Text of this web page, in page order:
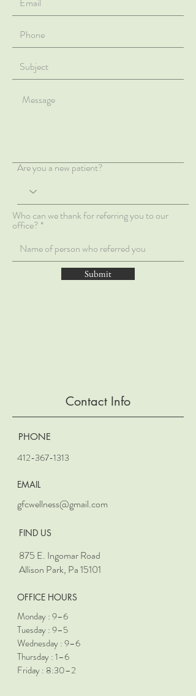
Are you a new patient?
Who can we thank for referring you to our
office?
Submit
Contact Info
PHONE
412-367-1313
EMAIL
gfcwellness@gmail.com
FIND US
875 E. Ingomar Road
Allison Park, Pa 15101
OFFICE HOURS
Monday : 9–6
Tuesday : 9–5
Wednesday : 9–6
Thursday : 1–6
Friday : 8:30–2